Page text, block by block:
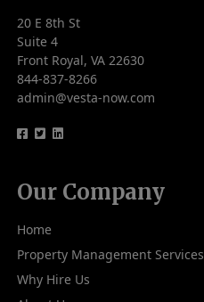
20 E 8th St
Suite 4
Front Royal, VA 22630
844-837-8266
admin@vesta-now.com
logologologo
Our Company
Home
Property Management Services
Why Hire Us